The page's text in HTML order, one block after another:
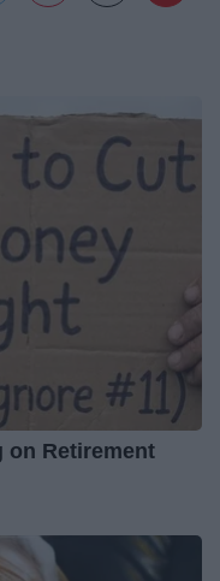
on Retirement